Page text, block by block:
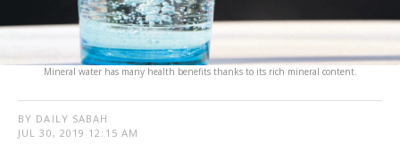
Mineral water has many health benefits thanks to its rich mineral content.
BY DAILY SABAH
JUL 30, 2019 12:15 AM